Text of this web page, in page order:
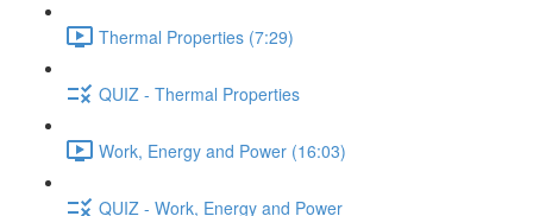
Thermal Properties (7:29)
QUIZ - Thermal Properties
Work, Energy and Power (16:03)
QUIZ - Work, Energy and Power